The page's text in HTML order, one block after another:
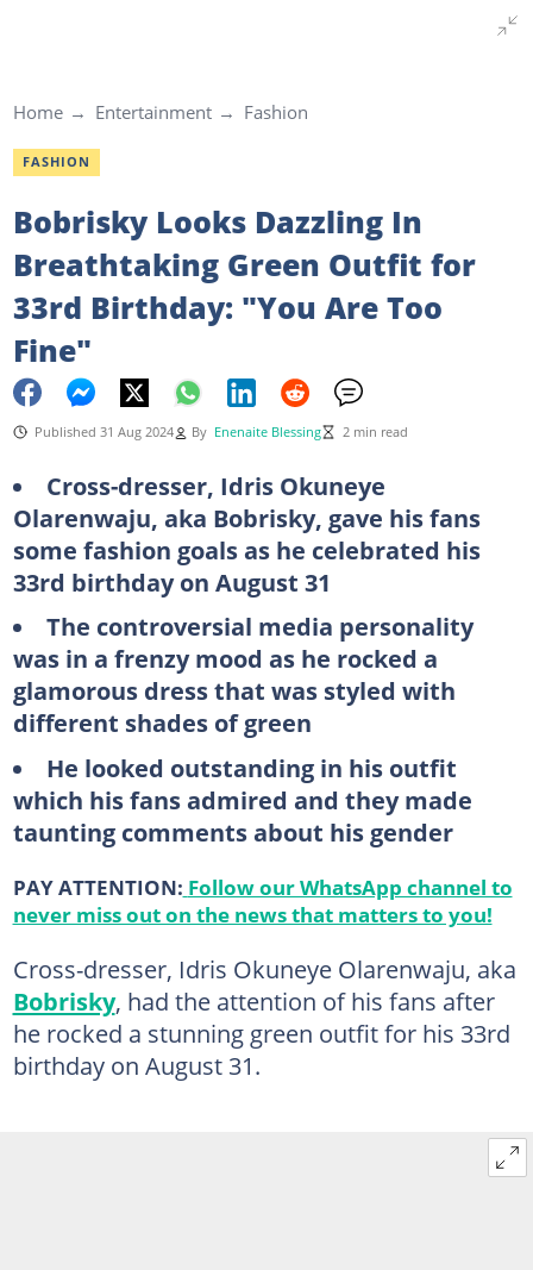
Home Entertainment Fashion
FASHION
Bobrisky Looks Dazzling In
Breathtaking Green Outfit for
33rd Birthday: "You Are Too
Fine"
Published 31 Aug 2024 By Enenaite Blessing 2 min read
Cross-dresser, Idris Okuneye
Olarenwaju, aka Bobrisky, gave his fans
some fashion goals as he celebrated his
33rd birthday on August 31
The controversial media personality
was in a frenzy mood as he rocked a
glamorous dress that was styled with
different shades of green
He looked outstanding in his outfit
which his fans admired and they made
taunting comments about his gender
PAY ATTENTION: Follow our WhatsApp channel to
never miss out on the news that matters to you!
Cross-dresser, Idris Okuneye Olarenwaju, aka
Bobrisky, had the attention of his fans after
he rocked a stunning green outfit for his 33rd
birthday on August 31.